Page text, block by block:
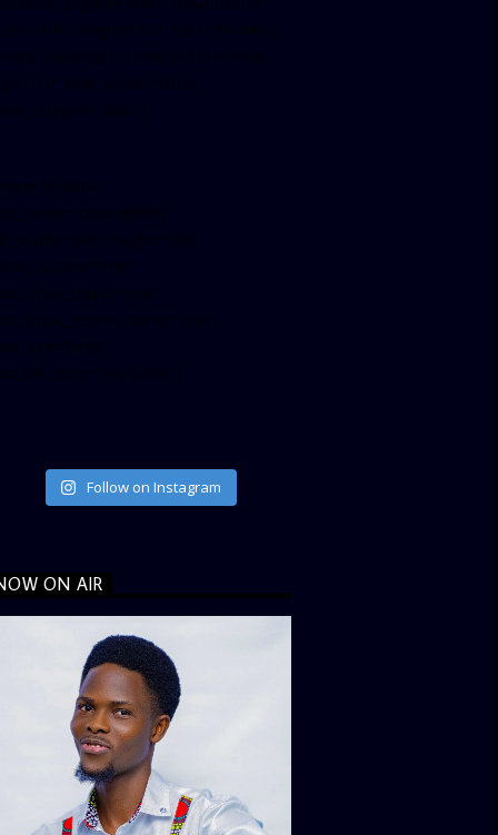
Follow on Instagram
ON AIR